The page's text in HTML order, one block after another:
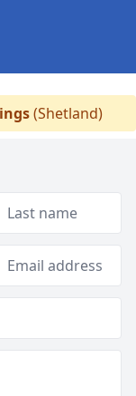
(Shetland)